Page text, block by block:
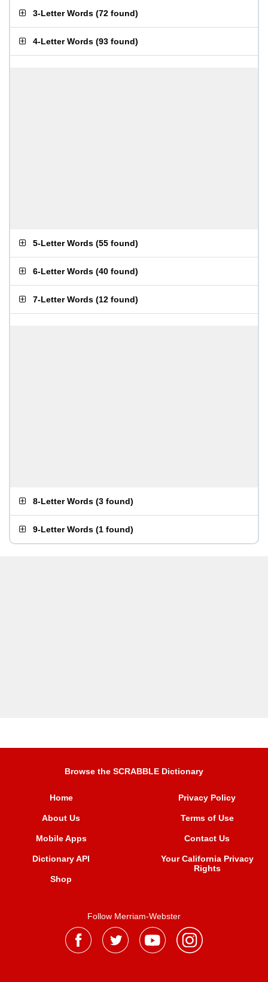
3-Letter Words (72 found)
4-Letter Words (93 found)
5-Letter Words (55 found)
6-Letter Words (40 found)
7-Letter Words (12 found)
8-Letter Words (3 found)
9-Letter Words (1 found)
Browse the SCRABBLE Dictionary
Home
About Us
Mobile Apps
Dictionary API
Shop
Privacy Policy
Terms of Use
Contact Us
Your California Privacy
Rights
Follow Merriam-Webster